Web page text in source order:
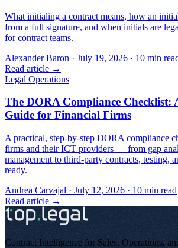
What initialing a contract means, how an
from a full signature, and when initials are
for contract teams.
Alexander Baron · July 19, 2026 · 10 min
Read article →
Legal Operations
The DORA Compliance Checklist:
Guide for Financial Firms
A practical, step-by-step DORA compliance
firms and their ICT providers — from gap
management to third-party contracts, testing,
ready.
Andrea Carvajal · July 12, 2026 · 10 min read
Read article →
Contract Intelligence for Sales, Operations,